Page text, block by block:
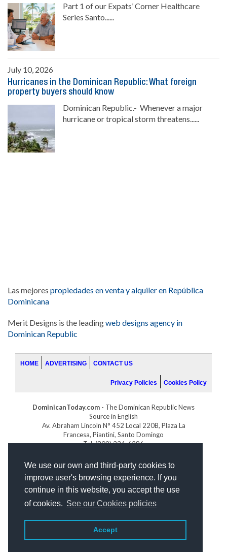
We use our own and third-party cookies to
improve user's browsing experience. If you
continue in this website, you accept the use
of cookies. See our Cookies policies
Accept
Part 1 of our Expats’ Corner Healthcare
Series Santo......
July 10, 2026
Hurricanes in the Dominican Republic: What foreign
property buyers should know
Dominican Republic.- Whenever a major
hurricane or tropical storm threatens......
Las mejores propiedades en venta y alquiler en República
Dominicana
Merit Designs is the leadingweb designs agency in
Dominican Republic
HOME ADVERTISING CONTACT US
Privacy Policies Cookies Policy
DominicanToday.com - The Dominican Republic News
Source in English
Av. Abraham Lincoln N° 452 Local 220B, Plaza La
Francesa, Piantini, Santo Domingo
Tel. (809) 334-6386
GOLFDOMINICANO.COM
INDOMINICANA.COM
DRGOLFPROPERTIES.COM
Web designby: